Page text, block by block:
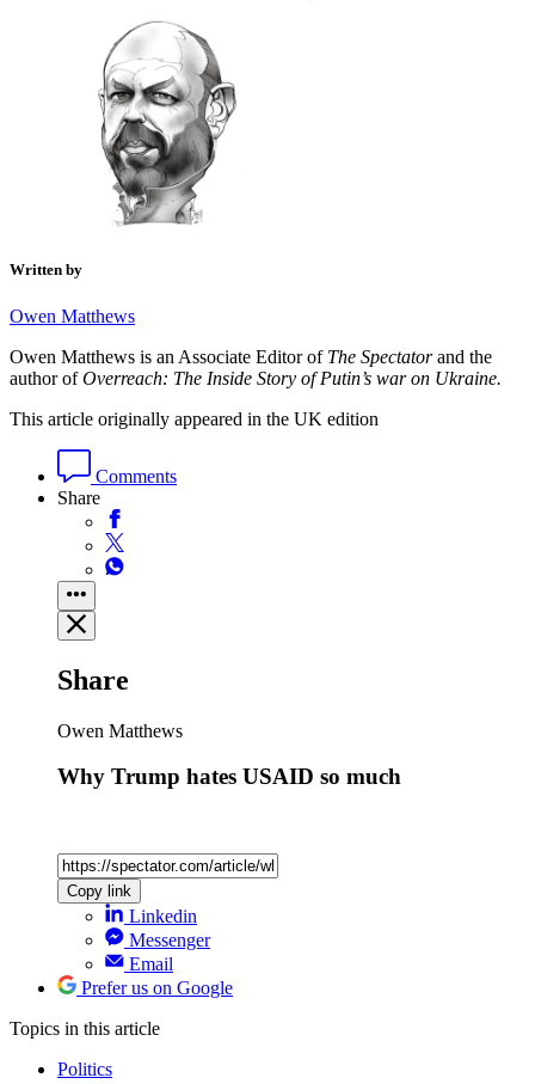
Written by
Owen Matthews
Owen Matthews is an Associate Editor of The Spectatorand the
author ofOverreach: The Inside Story of Putin’s war on Ukraine.
This article originally appeared in the UK edition
Comments
Share
Share
Owen Matthews
Why Trump hates USAID so much
Copy link
Linkedin
Messenger
Email
Prefer us on Google
Topics in this article
Politics